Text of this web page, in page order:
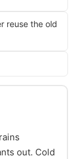
reuse the old
out. Cold